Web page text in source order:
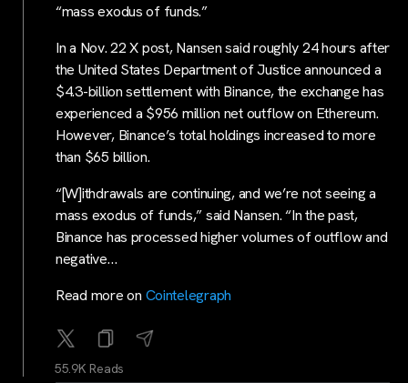
“mass exodus of funds.”
In a Nov. 22 X post, Nansen said roughly 24 hours after
the United States Department of Justice announced a
$4.3-billion settlement with Binance, the exchange has
experienced a $956 million net outflow on Ethereum.
However, Binance’s total holdings increased to more
than $65 billion.
“[W]ithdrawals are continuing, and we’re not seeing a
mass exodus of funds,” said Nansen. “In the past,
Binance has processed higher volumes of outflow and
negative…
Read more on Cointelegraph
55.9K Reads